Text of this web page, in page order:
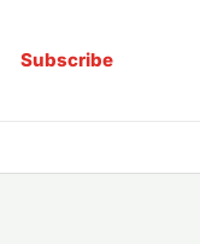
Subscribe